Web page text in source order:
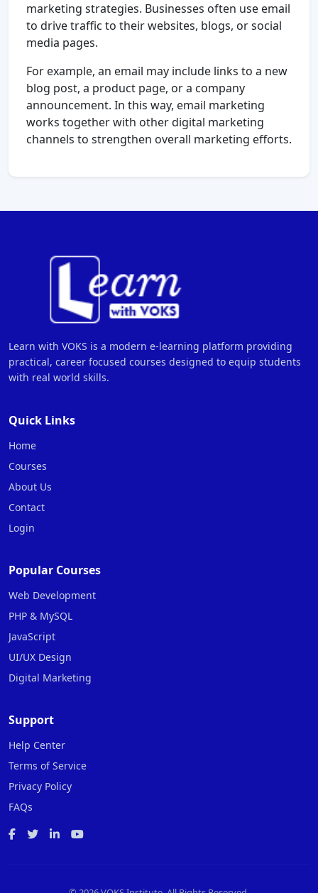
marketing strategies. Businesses often use email
to drive traffic to their websites, blogs, or social
media pages.
For example, an email may include links to a new
blog post, a product page, or a company
announcement. In this way, email marketing
works together with other digital marketing
channels to strengthen overall marketing efforts.
Learn with VOKS is a modern e-learning platform providing
practical, career focused courses designed to equip students
with real world skills.
Quick Links
Home
Courses
About Us
Contact
Login
Popular Courses
Web Development
PHP & MySQL
JavaScript
UI/UX Design
Digital Marketing
Support
Help Center
Terms of Service
Privacy Policy
FAQs